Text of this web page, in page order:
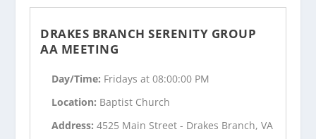
DRAKES BRANCH SERENITY GROUP
AA MEETING
Day/Time: Fridays at 08:00:00 PM
Location: Baptist Church
Address:4525 Main Street - Drakes Branch, VA